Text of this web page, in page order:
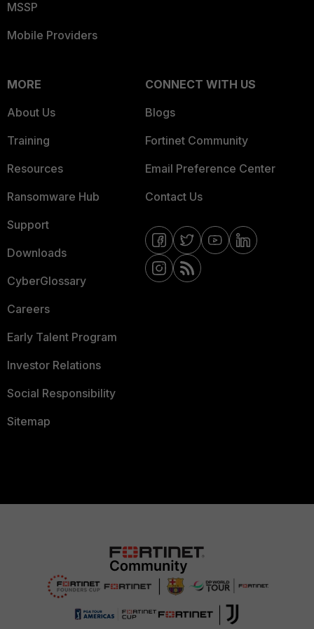
MSSP
Mobile Providers
MORE
About Us
Training
Resources
Ransomware Hub
Support
Downloads
CyberGlossary
Careers
Early Talent Program
Investor Relations
Social Responsibility
Sitemap
CONNECT WITH US
Blogs
Fortinet Community
Email Preference Center
Contact Us